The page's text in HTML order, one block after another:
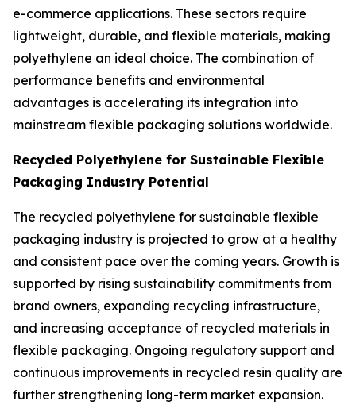
e-commerce applications. These sectors require
lightweight, durable, and flexible materials, making
polyethylene an ideal choice. The combination of
performance benefits and environmental
advantages is accelerating its integration into
mainstream flexible packaging solutions worldwide.
Recycled Polyethylene for Sustainable Flexible
Packaging Industry Potential
The recycled polyethylene for sustainable flexible
packaging industry is projected to grow at a healthy
and consistent pace over the coming years. Growth is
supported by rising sustainability commitments from
brand owners, expanding recycling infrastructure,
and increasing acceptance of recycled materials in
flexible packaging. Ongoing regulatory support and
continuous improvements in recycled resin quality are
further strengthening long-term market expansion.